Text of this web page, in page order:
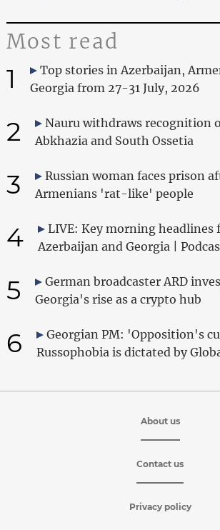
Most read
1
Top stories in Azerbaijan,
Georgia from 27-31 July, 2026
2
Nauru withdraws recognition
Abkhazia and South Ossetia
3
Russian woman faces prison
Armenians 'rat-like' people
4
LIVE: Key morning headlines
Azerbaijan and Georgia |
5
German broadcaster ARD
Georgia's rise as a crypto hub
6
Georgian PM: 'Opposition's
Russophobia is dictated by
About us
Contact us
Privacy policy